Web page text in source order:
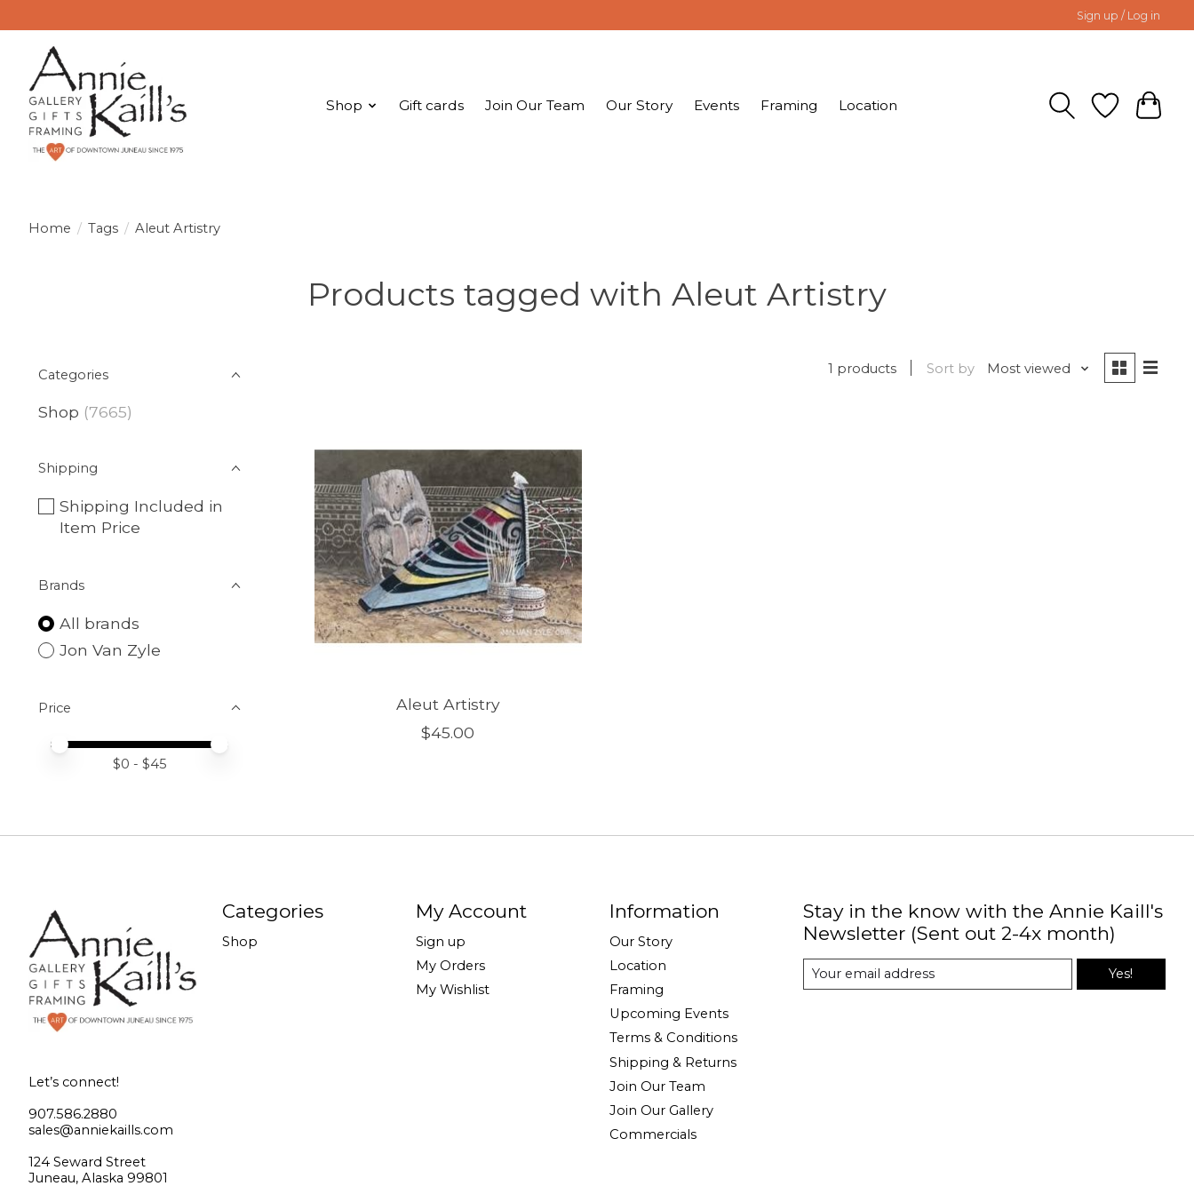
Sign up / Log in
Shop Gift cards Join Our Team Our Story Events Framing Location
Home / Tags / Aleut Artistry
Products tagged with Aleut Artistry
Categories
Shop (7665)
Shipping
Shipping Included in
Item Price
Brands
All brands
Jon Van Zyle
Price
Price minimum value
Price maximum value
$0 - $45
1 products Sort by Most viewed
Aleut Artistry
$45.00
Let’s connect!
907.586.2880
sales@anniekaills.com
124 Seward Street
Juneau, Alaska 99801
Categories
Shop
My Account
Sign up
My Orders
My Wishlist
Information
Our Story
Location
Framing
Upcoming Events
Terms & Conditions
Shipping & Returns
Join Our Team
Join Our Gallery
Commercials
Stay in the know with the Annie Kaill's
Newsletter (Sent out 2-4x month)
Yes!